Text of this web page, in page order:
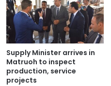
Supply Minister arrives in
Matruoh to inspect
production, service
projects